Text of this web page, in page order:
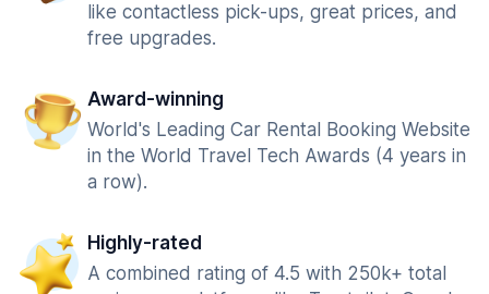
like contactless pick-ups, great prices, and
free upgrades.
Award-winning
World's Leading Car Rental Booking Website
in the World Travel Tech Awards (4 years in
a row).
Highly-rated
A combined rating of 4.5 with 250k+ total